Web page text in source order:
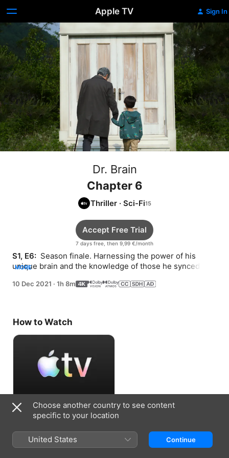
Apple TV Sign In
Dr. Brain
Chapter 6
Thriller · Sci-Fi
7 days free, then 9,99 €/month
Accept Free Trial
S1, E6: Season finale. Harnessing the power of his
unique brain and the knowledge of those he synced
MORE
10 Dec 2021 · 1h 8m
How to Watch
Accept Free Trial
7 days free, then 9,99 €/month
Choose another country to see content
specific to your location
United States Continue